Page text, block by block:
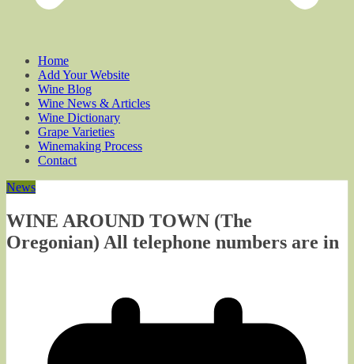
Home
Add Your Website
Wine Blog
Wine News & Articles
Wine Dictionary
Grape Varieties
Winemaking Process
Contact
News
WINE AROUND TOWN (The
Oregonian) All telephone numbers are in